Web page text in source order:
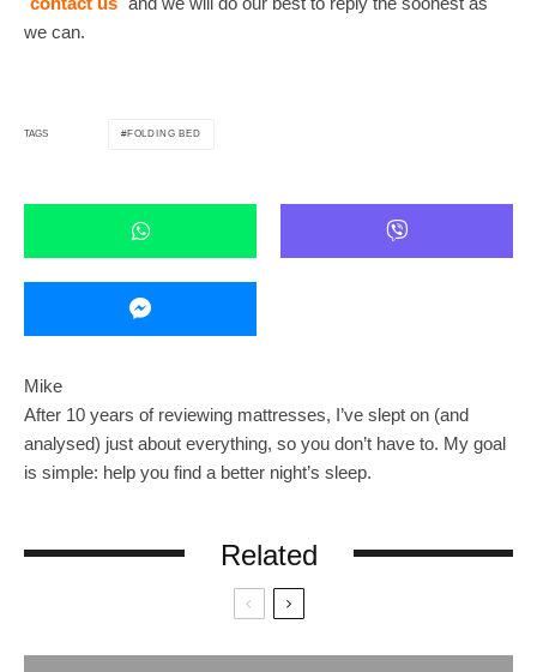
we can.
TAGS FOLDING BED
Mike
After 10 years of reviewing mattresses, I’ve slept on (and
analysed) just about everything, so you don’t have to. My goal
is simple: help you find a better night’s sleep.
Related